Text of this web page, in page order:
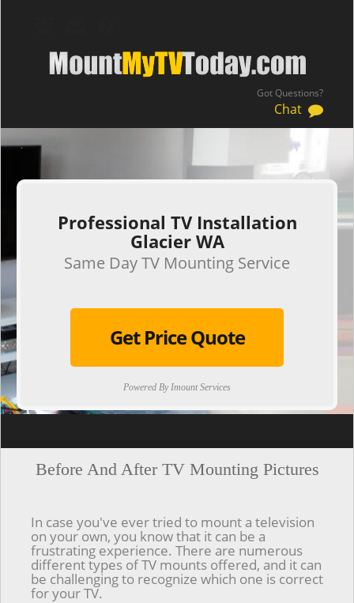
Got Questions?
Chat
.
Professional TV Installation
Glacier WA
Same Day TV Mounting Service
Get Price Quote
Powered By Imount Services
Before And After TV Mounting Pictures
In case you've ever tried to mount a television
on your own, you know that it can be a
frustrating experience. There are numerous
different types of TV mounts offered, and it can
be challenging to recognize which one is correct
for your TV.